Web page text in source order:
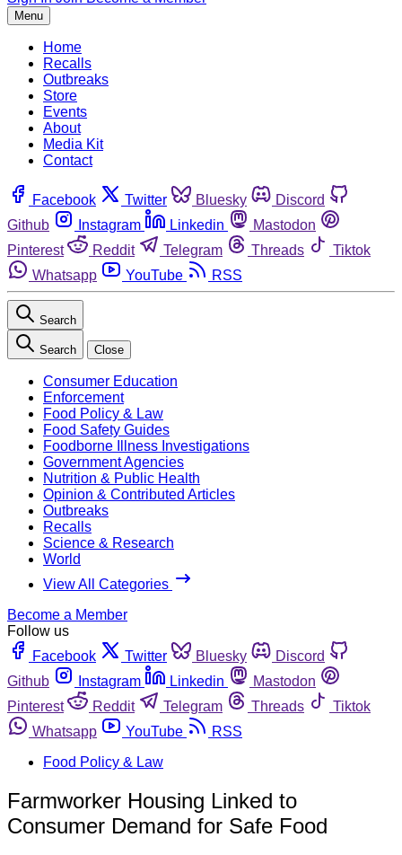
Menu
Home
Recalls
Outbreaks
Store
Events
About
Media Kit
Contact
Facebook Twitter Bluesky
Discord
Github
Instagram Linkedin
Mastodon
Pinterest
Reddit Telegram Threads
Tiktok
Whatsapp
YouTube RSS
Search
Search Close
Consumer Education
Enforcement
Food Policy & Law
Food Safety Guides
Foodborne Illness Investigations
Government Agencies
Nutrition & Public Health
Opinion & Contributed Articles
Outbreaks
Recalls
Science & Research
World
View All Categories
Become a Member
Follow us
Facebook
Twitter Bluesky
Discord
Github
Instagram Linkedin
Mastodon
Pinterest
Reddit Telegram Threads
Tiktok
Whatsapp
YouTube
RSS
Food Policy & Law
Farmworker Housing Linked to
Consumer Demand for Safe Food